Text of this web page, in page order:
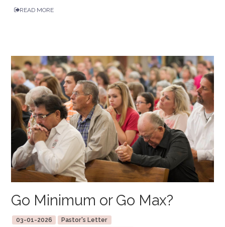
READ MORE
Go Minimum or Go Max?
03-01-2026
Pastor's Letter